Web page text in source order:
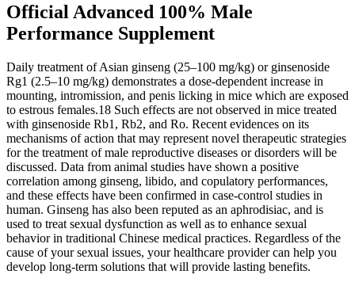
Official Advanced 100% Male
Performance Supplement
Daily treatment of Asian ginseng (25–100 mg/kg) or ginsenoside
Rg1 (2.5–10 mg/kg) demonstrates a dose-dependent increase in
mounting, intromission, and penis licking in mice which are exposed
to estrous females.18 Such effects are not observed in mice treated
with ginsenoside Rb1, Rb2, and Ro. Recent evidences on its
mechanisms of action that may represent novel therapeutic strategies
for the treatment of male reproductive diseases or disorders will be
discussed. Data from animal studies have shown a positive
correlation among ginseng, libido, and copulatory performances,
and these effects have been confirmed in case-control studies in
human. Ginseng has also been reputed as an aphrodisiac, and is
used to treat sexual dysfunction as well as to enhance sexual
behavior in traditional Chinese medical practices. Regardless of the
cause of your sexual issues, your healthcare provider can help you
develop long-term solutions that will provide lasting benefits.